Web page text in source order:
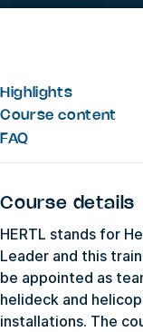
Highlights
Course content
FAQ
Course details
HERTL stands for
Leader and this
be appointed as
helideck and
installations. The